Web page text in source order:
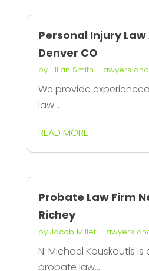
Personal Injury
Denver CO
by Lillian Smith | Lawyers
We provide
law...
READ MORE
Probate Law Firm
Richey
by Jacob Miller| Lawyers
N. Michael Kouskoutis is
probate law...